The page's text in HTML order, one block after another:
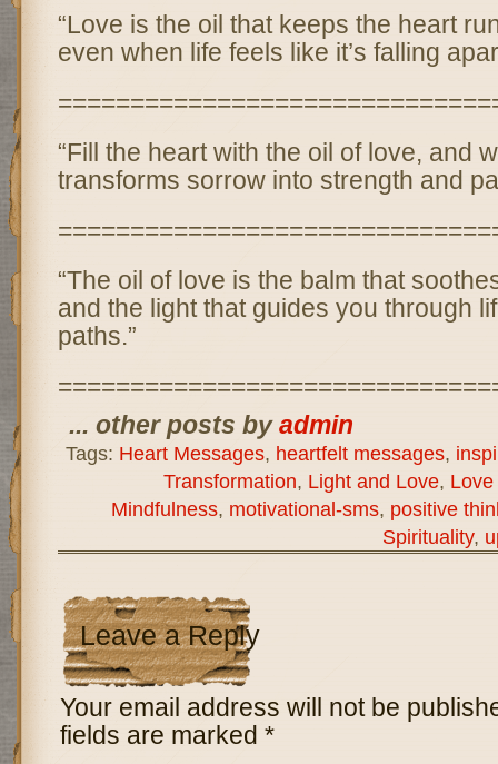
“Love is the oil that keeps the heart
even when life feels like it’s falling
“Fill the heart with the oil of love, and
transforms sorrow into strength and
“The oil of love is the balm that
and the light that guides you through
paths.”
... other posts byadmin
Tags: Heart Messages, heartfelt messages,
Transformation, Light and Love,
Mindfulness, motivational-sms, positive
Spirituality,
Leave a Reply
Your email address will not be
fields are marked *